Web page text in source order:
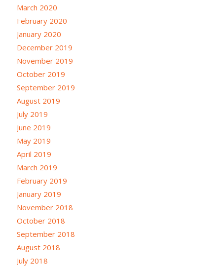
March 2020
February 2020
January 2020
December 2019
November 2019
October 2019
September 2019
August 2019
July 2019
June 2019
May 2019
April 2019
March 2019
February 2019
January 2019
November 2018
October 2018
September 2018
August 2018
July 2018